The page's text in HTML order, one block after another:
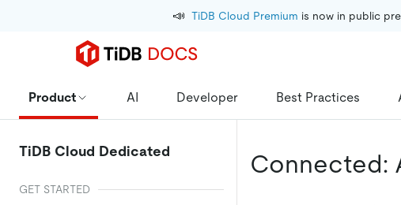
📣 TiDB Cloud Premium is now in public
Product AI Developer Best Practices
TiDB Cloud Dedicated
GET STARTED
Connected: